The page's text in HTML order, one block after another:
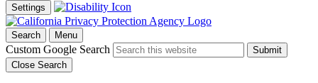
Settings
Search Menu
Custom Google Search
Submit
Close Search